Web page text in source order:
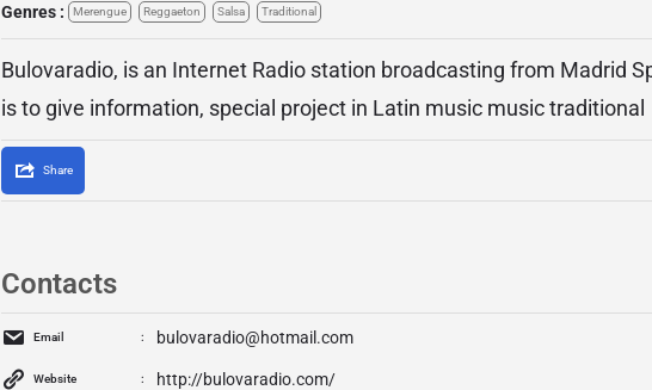
Genres :
Merengue Reggaeton Salsa Traditional
Bulovaradio, is an Internet Radio station broadcasting from Madrid
is to give information, special project in Latin music music traditional
Share
Contacts
Email bulovaradio@hotmail.com
Website http://bulovaradio.com/